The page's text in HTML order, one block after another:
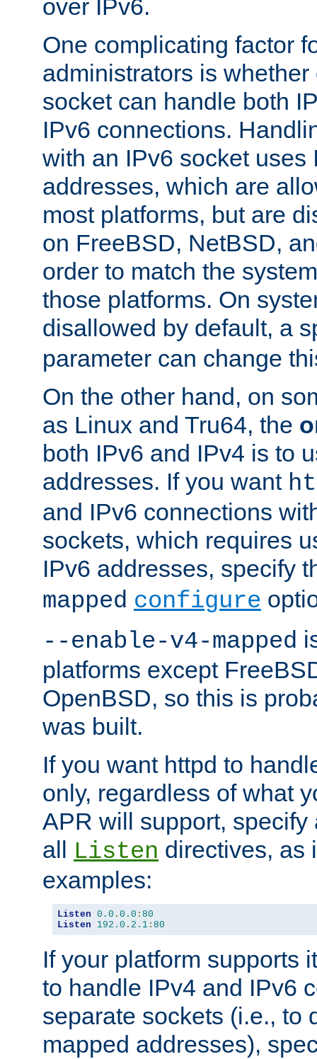
over IPv6.
One complicating factor
administrators is
socket can handle both
IPv6 connections.
with an IPv6 socket uses
addresses, which are
most platforms, but are
on FreeBSD, NetBSD,
order to match the
those platforms. On
disallowed by default, a
parameter can change
On the other hand, on
as Linux and Tru64, the
both IPv6 and IPv4 is to
addresses. If you want
and IPv6 connections
sockets, which requires
IPv6 addresses, specify
mapped configure
--enable-v4-mapped
platforms except
OpenBSD, so this is
was built.
If you want httpd to
only, regardless of what
APR will support, specify
all
Listen directives, as
examples:
Listen 0.0 . 0.0 : 80
Listen
192.0 . 2.1 : 80
If your platform supports
to handle IPv4 and IPv6
separate sockets (i.e., to
mapped addresses),